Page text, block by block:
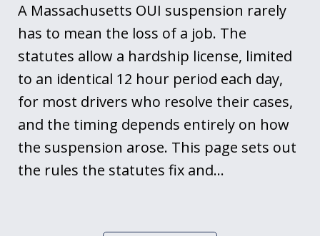
A Massachusetts OUI suspension rarely
has to mean the loss of a job. The
statutes allow a hardship license, limited
to an identical 12 hour period each day,
for most drivers who resolve their cases,
and the timing depends entirely on how
the suspension arose. This page sets out
the rules the statutes fix and…